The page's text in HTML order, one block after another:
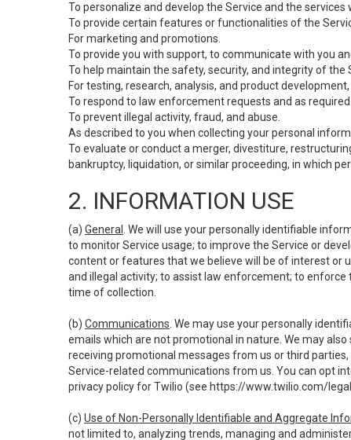
To personalize and develop the Service and the
To provide certain features or functionalities of the
For marketing and promotions.
To provide you with support, to communicate with you
To help maintain the safety, security, and integrity of the
For testing, research, analysis, and product
To respond to law enforcement requests and as
To prevent illegal activity, fraud, and abuse.
As described to you when collecting your personal
To evaluate or conduct a merger, divestiture,
bankruptcy, liquidation, or similar proceeding, in which
2. INFORMATION USE
(a) General
. We will use your personally identifiable
to monitor Service usage; to improve the Service or
content or features that we believe will be of interest or
and illegal activity; to assist law enforcement; to enforce
time of collection.
(b) Communications . We may use your personally
emails which are not promotional in nature. We may
receiving promotional messages from us or third
Service-related communications from us. You can opt
privacy policy for Twilio (see https://www.twilio.com/
(c) Use of Non-Personally Identifiable and Aggregate
not limited to, analyzing trends, managing and